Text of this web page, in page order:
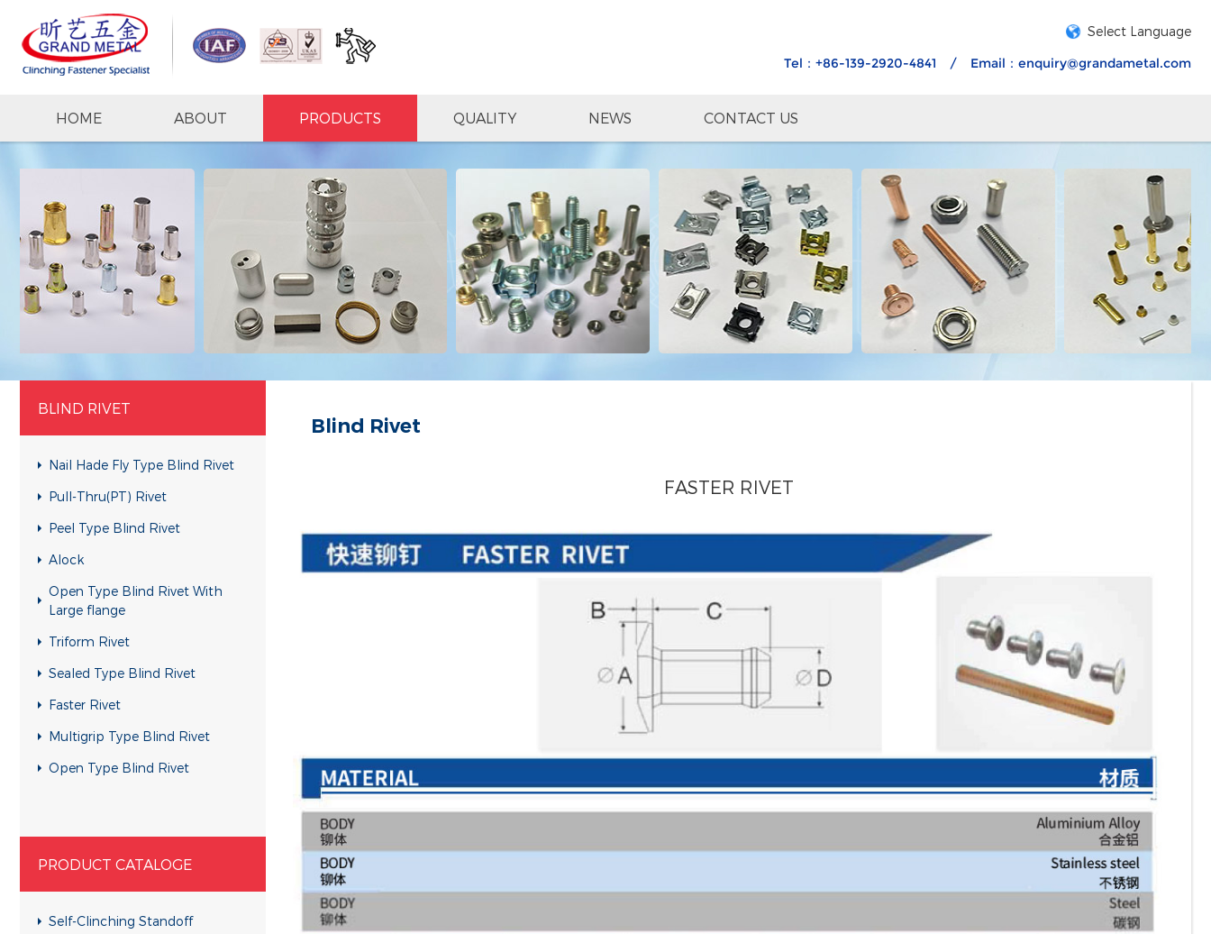
Select Language
Tel：+86-139-2920-4841 / Email： enquiry@grandametal.com
HOME ABOUT PRODUCTS QUALITY NEWS CONTACT US
BLIND RIVET
Nail Hade Fly Type Blind Rivet
Pull-Thru(PT) Rivet
Peel Type Blind Rivet
Alock
Open Type Blind Rivet With
Large flange
Triform Rivet
Sealed Type Blind Rivet
Faster Rivet
Multigrip Type Blind Rivet
Open Type Blind Rivet
PRODUCT CATALOGE
Self-Clinching Standoff
Blind Rivet
FASTER RIVET